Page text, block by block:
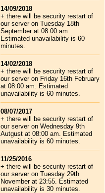
14/09/2018
+ there will be security restart of
our server on Tuesday 18th
September at 08:00 am.
Estimated unavailability is 60
minutes.
14/02/2018
+ there will be security restart of
our server on Friday 16th February
at 08:00 am. Estimated
unavailability is 60 minutes.
08/07/2017
+ there will be security restart of
our server on Wednesday 9th
Autgust at 08:00 am. Estimated
unavailability is 60 minutes.
11/25/2016
+ there will be security restart of
our server on Tuesday 29th
November at 23:55. Estimated
unavailability is 30 minutes.